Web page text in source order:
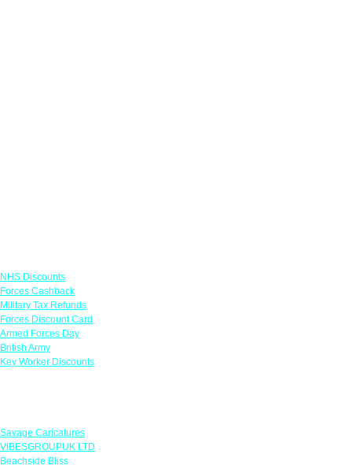
NHS Discounts
Forces Cashback
Military Tax Refunds
Forces Discount Card
Armed Forces Day
British Army
Key Worker Discounts
Savage Caricatures
VIBESGROUPUK LTD
Beachside Bliss